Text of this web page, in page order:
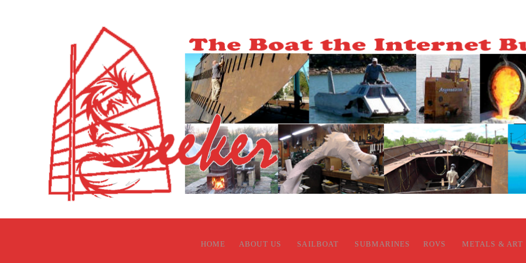
HOME ABOUT US SAILBOAT SUBMARINES ROVS METALS & ART